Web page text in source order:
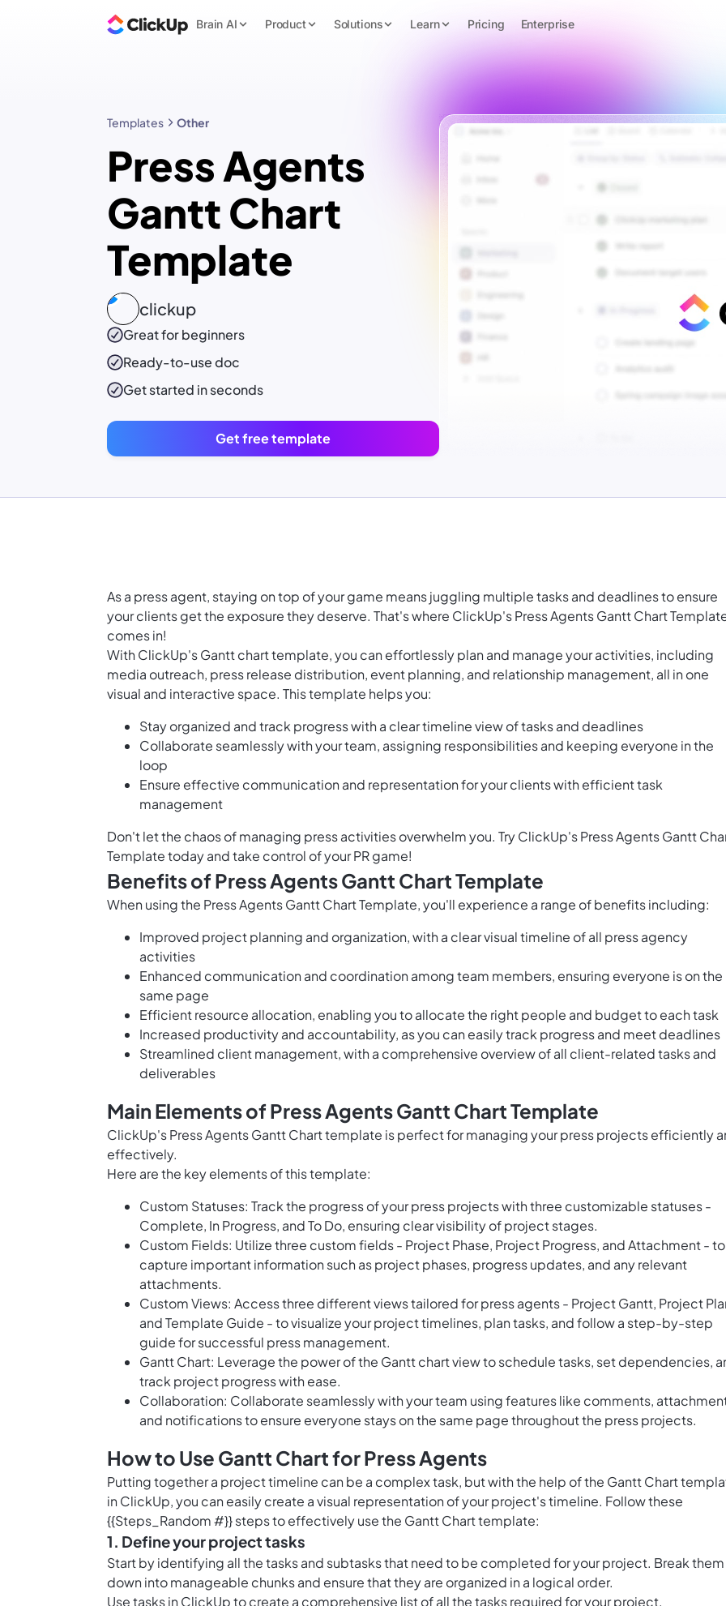
Brain AI Product Solutions Learn Pricing Enterprise
Templates Other
Press Agents
Gantt Chart
Template
clickup
Great for beginners
Ready-to-usedoc
Get started in seconds
Get free template
As a press agent, staying on top of your game means juggling multiple tasks and deadlines to ensure
your clients get the exposure they deserve. That's where ClickUp's Press Agents Gantt Chart
comes in!
With ClickUp's Gantt chart template, you can effortlessly plan and manage your activities, including
media outreach, press release distribution, event planning, and relationship management, all in one
visual and interactive space. This template helps you:
Stay organized and track progress with a clear timeline view of tasks and deadlines
Collaborate seamlessly with your team, assigning responsibilities and keeping everyone in the
loop
Ensure effective communication and representation for your clients with efficient task
management
Don't let the chaos of managing press activities overwhelm you. Try ClickUp's Press Agents Gantt
Template today and take control of your PR game!
Benefits of Press Agents Gantt Chart Template
When using the Press Agents Gantt Chart Template, you'll experience a range of benefits including:
Improved project planning and organization, with a clear visual timeline of all press agency
activities
Enhanced communication and coordination among team members, ensuring everyone is on the
same page
Efficient resource allocation, enabling you to allocate the right people and budget to each task
Increased productivity and accountability, as you can easily track progress and meet deadlines
Streamlined client management, with a comprehensive overview of all client-related tasks and
deliverables
Main Elements of Press Agents Gantt Chart Template
ClickUp's Press Agents Gantt Chart template is perfect for managing your press projects efficiently
effectively.
Here are the key elements of this template:
Custom Statuses: Track the progress of your press projects with three customizable statuses -
Complete, In Progress, and To Do, ensuring clear visibility of project stages.
Custom Fields: Utilize three custom fields - Project Phase, Project Progress, and Attachment - to
capture important information such as project phases, progress updates, and any relevant
attachments.
Custom Views: Access three different views tailored for press agents - Project Gantt, Project
and Template Guide - to visualize your project timelines, plan tasks, and follow a step-by-step
guide for successful press management.
Gantt Chart: Leverage the power of the Gantt chart view to schedule tasks, set dependencies,
track project progress with ease.
Collaboration: Collaborate seamlessly with your team using features like comments,
and notifications to ensure everyone stays on the same page throughout the press projects.
How to Use Gantt Chart for Press Agents
Putting together a project timeline can be a complex task, but with the help of the Gantt Chart
in ClickUp, you can easily create a visual representation of your project's timeline. Follow these
{{Steps_Random #}} steps to effectively use the Gantt Chart template:
1. Define your project tasks
Start by identifying all the tasks and subtasks that need to be completed for your project. Break them
down into manageable chunks and ensure that they are organized in a logical order.
Usetasks in ClickUpto create a comprehensive list of all the tasks required for your project.